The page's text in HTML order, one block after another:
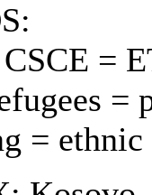
=
=
=